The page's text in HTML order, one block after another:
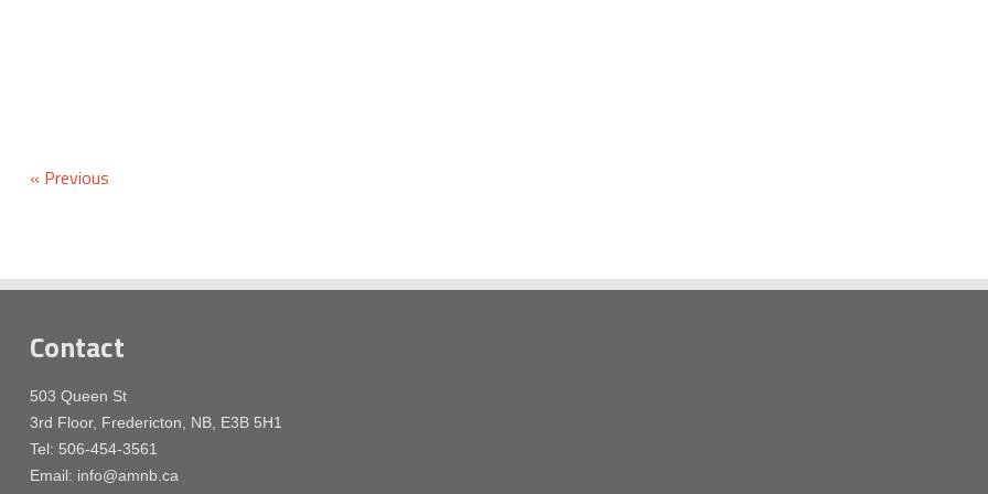
« Previous
Contact
503 Queen St
3rd Floor, Fredericton, NB, E3B 5H1
Tel: 506-454-3561
Email: info@amnb.ca